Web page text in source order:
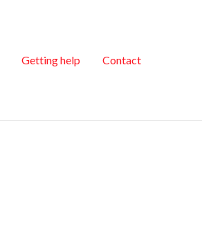
Getting help Contact